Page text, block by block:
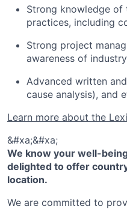
Strong knowledge of
practices, including
Strong project
awareness of
Advanced written
cause analysis), and
Learn more about the
&#xa;&#xa;
We know your well-
delighted to offer
location.
We are committed to